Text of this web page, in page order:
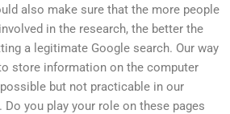
also make sure that the more people
in the research, the better the
a legitimate Google search. Our way
store information on the computer
but not practicable in our
you play your role on these pages